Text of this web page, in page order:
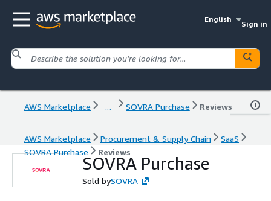
English
Sign in
AWS Marketplace ... SOVRA Purchase Reviews
AWS Marketplace Procurement & Supply Chain
SaaS
SOVRA Purchase
Reviews
SOVRA Purchase
Sold bySOVRA